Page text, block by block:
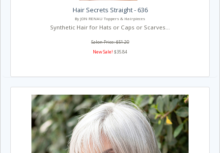
Hair Secrets Straight - 636
By JON RENAU Toppers & Hairpieces
Synthetic Hair for Hats or Caps or Scarves...
Salon Price: $51.20
New Sale! $35.84